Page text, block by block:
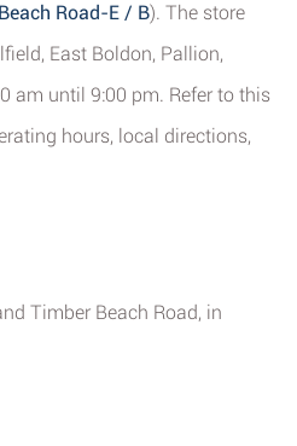
Road-E / B). The store
East Boldon, Pallion,
am until 9:00 pm. Refer to this
hours, local directions,
Timber Beach Road, in